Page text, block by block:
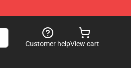
Customer helpView cart